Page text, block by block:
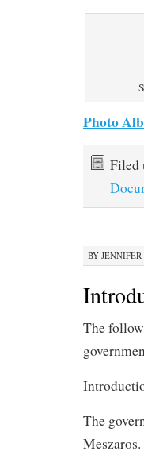
Photo
Filed
BY
The
The